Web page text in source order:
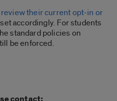
review their current opt-in or
accordingly. For students
standard policies on
be enforced.